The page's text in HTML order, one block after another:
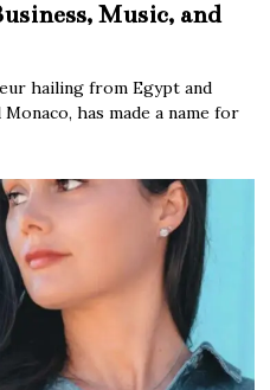
Music, and
hailing from Egypt and
has made a name for